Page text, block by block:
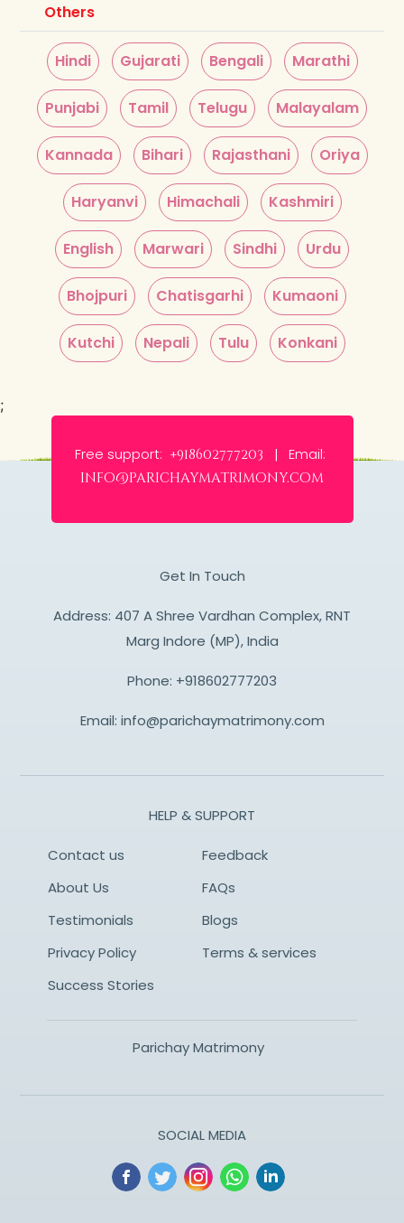
Others
Hindi Gujarati Bengali Marathi
Punjabi Tamil Telugu Malayalam
Kannada Bihari Rajasthani Oriya
Haryanvi Himachali Kashmiri
English Marwari Sindhi Urdu
Bhojpuri Chatisgarhi Kumaoni
Kutchi Nepali Tulu Konkani
;
Free support: +918602777203 | Email:
info@parichaymatrimony.com
Get In Touch
Address: 407 A Shree Vardhan Complex, RNT
Marg Indore (MP), India
Phone: +918602777203
Email: info@parichaymatrimony.com
HELP & SUPPORT
Contact us
Feedback
About Us
FAQs
Testimonials
Blogs
Privacy Policy
Terms & services
Success Stories
Parichay Matrimony
SOCIAL MEDIA